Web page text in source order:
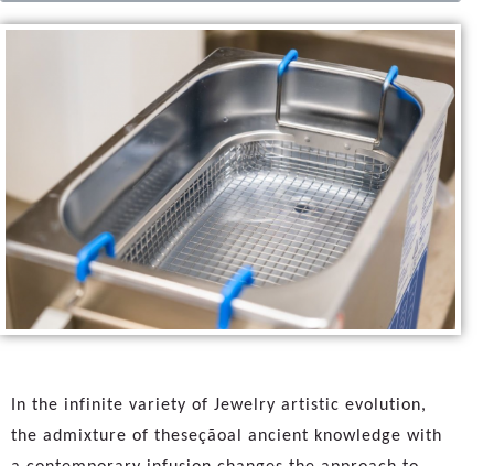
In the infinite variety of Jewelry artistic evolution,
the admixture of theseçãoal ancient knowledge with